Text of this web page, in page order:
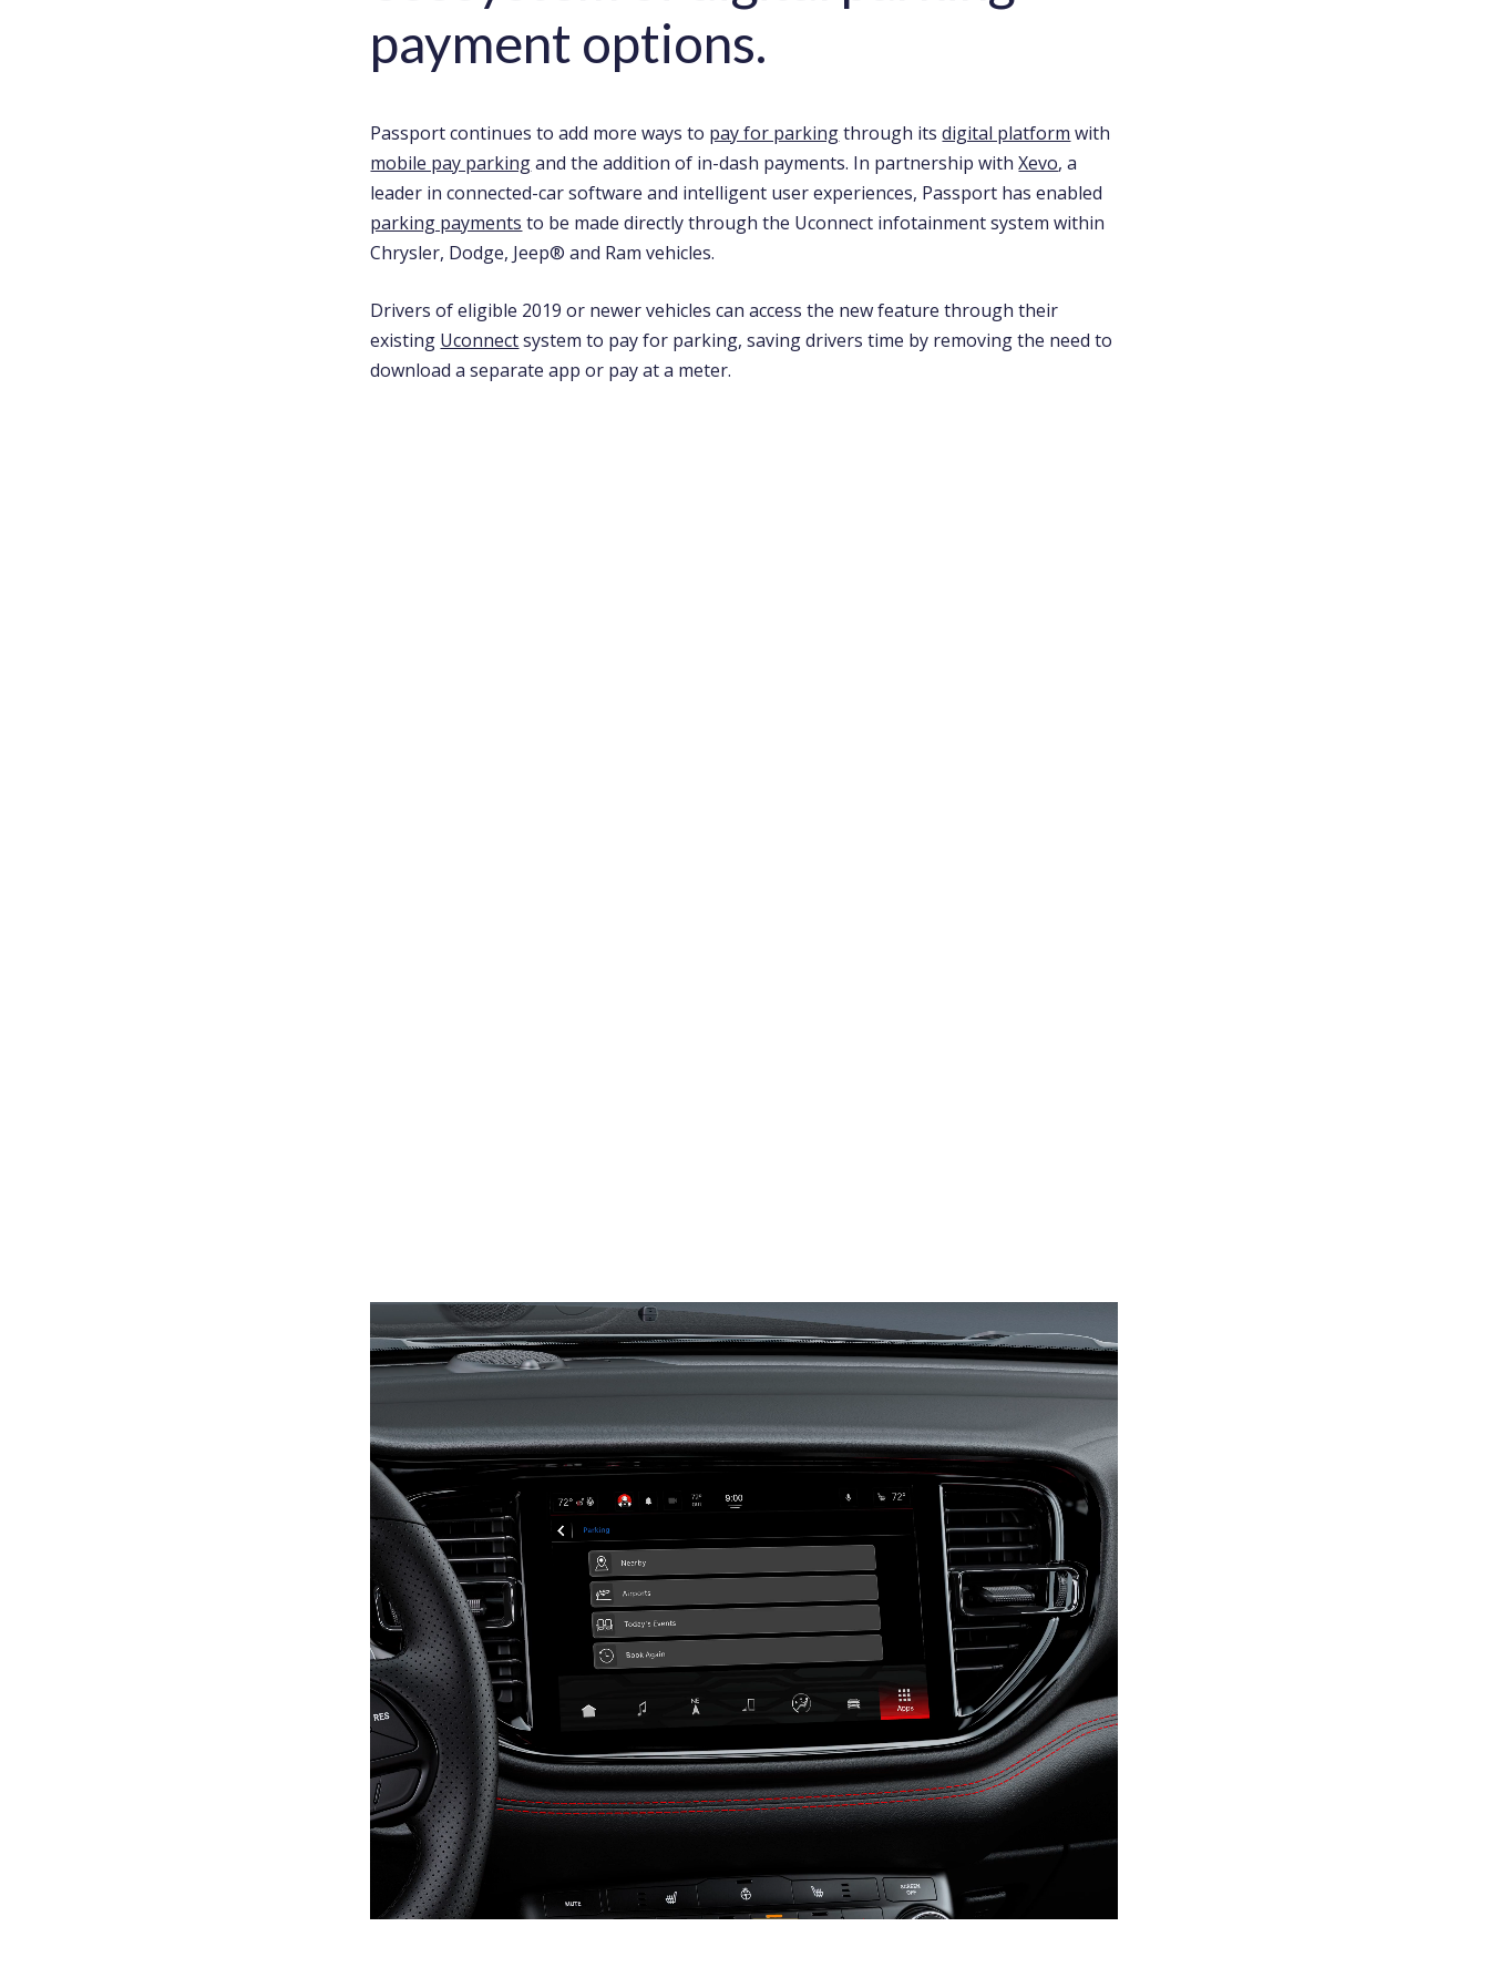
payment options.
Passport continues to add more ways to pay for parkingthrough itsdigital platform with
mobile pay parkingand the addition of in-dash payments. In partnership withXevo, a
leader in connected-car software and intelligent user experiences, Passport has enabled
parking payments to be made directly through the Uconnect infotainment system within
Chrysler, Dodge, Jeep® and Ram vehicles.
Drivers of eligible 2019 or newer vehicles can access the new feature through their
existing Uconnectsystem to pay for parking, saving drivers time by removing the need to
download a separate app or pay at a meter.